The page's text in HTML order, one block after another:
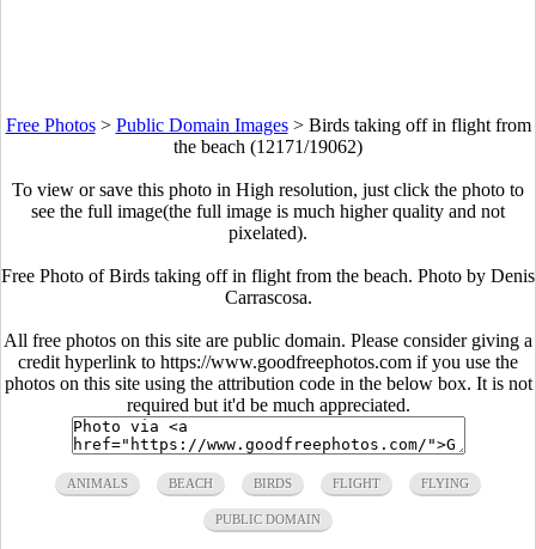
Free Photos> Public Domain Images> Birds taking off in flight from
the beach (12171/19062)
To view or save this photo in High resolution, just click the photo to
see the full image(the full image is much higher quality and not
pixelated).
Free Photo of Birds taking off in flight from the beach. Photo by Denis
Carrascosa.
All free photos on this site are public domain. Please consider giving a
credit hyperlink to https://www.goodfreephotos.com if you use the
photos on this site using the attribution code in the below box. It is not
required but it'd be much appreciated.
ANIMALS BEACH BIRDS FLIGHT FLYING
PUBLIC DOMAIN